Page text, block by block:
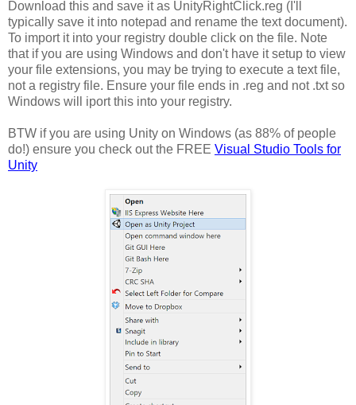
Download this and save it as UnityRightClick.reg (I'll
typically save it into notepad and rename the text document).
To import it into your registry double click on the file. Note
that if you are using Windows and don't have it setup to view
your file extensions, you may be trying to execute a text file,
not a registry file. Ensure your file ends in .reg and not .txt so
Windows will iport this into your registry.
BTW if you are using Unity on Windows (as 88% of people
do!) ensure you check out the FREE Visual Studio Tools for
Unity